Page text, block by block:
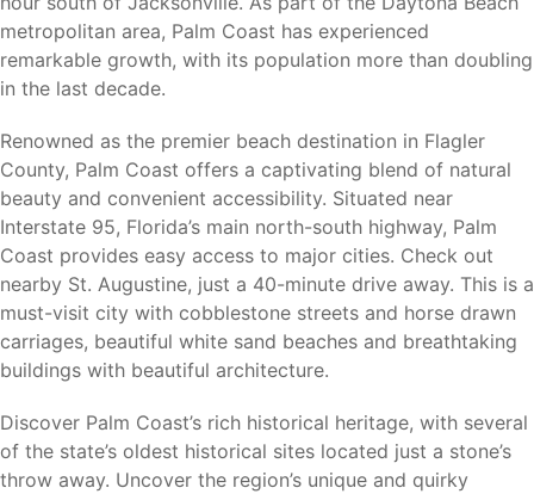
Northeast Florida’s most popular attractions and outdoor
destinations.
Flagler Beach
Washington Oaks Gardens State Park
Gamble Rogers Memorial State Recreation Area
Palm Coast Linear Park Trail System
European Village
Marineland Dolphin Adventure
Bulow Plantation Ruins Historic State Park
Princess Place Preserve
Whether you enjoy boating, fishing, kayaking, hiking,
biking, golfing, or relaxing at the beach, Palm Coast offers
something for every lifestyle.
metropolitan area, Palm Coast has experienced
remarkable growth, with its population more than doubling
in the last decade.
Renowned as the premier beach destination in Flagler
County, Palm Coast offers a captivating blend of natural
beauty and convenient accessibility. Situated near
Interstate 95, Florida’s main north-south highway, Palm
Coast provides easy access to major cities. Check out
nearby St. Augustine, just a 40-minute drive away. This is a
must-visit city with cobblestone streets and horse drawn
carriages, beautiful white sand beaches and breathtaking
buildings with beautiful architecture.
Discover Palm Coast’s rich historical heritage, with several
of the state’s oldest historical sites located just a stone’s
throw away. Uncover the region’s unique and quirky